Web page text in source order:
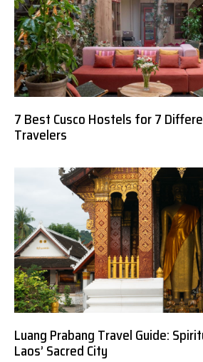
7 Best Cusco Hostels for 7
Travelers
Luang Prabang Travel Guide:
Laos’ Sacred City